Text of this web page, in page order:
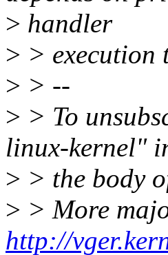
> handler
> > execution
> > --
> > To
linux-kernel"
> > the body
> > More
http://